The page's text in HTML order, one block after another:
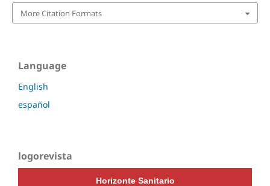
More Citation Formats
Language
English
español
logorevista
Horizonte Sanitario